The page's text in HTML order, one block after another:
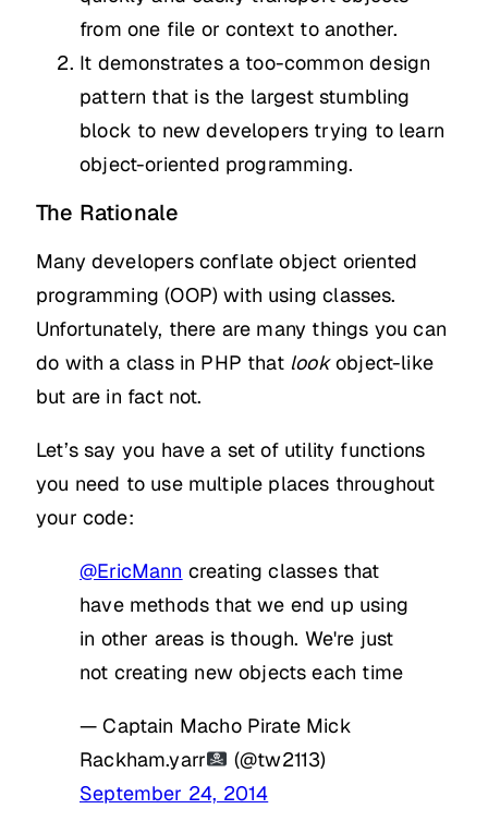
from one file or context to another.
It demonstrates a too-common design
pattern that is the largest stumbling
block to new developers trying to learn
object-oriented programming.
The Rationale
Many developers conflate object oriented
programming (OOP) with using classes.
Unfortunately, there are many things you can
do with a class in PHP that lookobject-like
but are in fact not.
Let’s say you have a set of utility functions
you need to use multiple places throughout
your code:
@EricMann creating classes that
have methods that we end up using
in other areas is though. We're just
not creating new objects each time
— Captain Macho Pirate Mick
Rackham.yarr
(@tw2113)
September 24, 2014